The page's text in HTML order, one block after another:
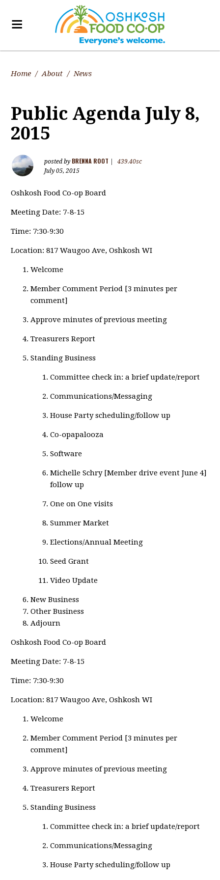
Home / About / News
Public Agenda July 8,
2015
posted by BRENNA ROOT
439.40sc
July 05, 2015
Oshkosh Food Co-op Board
Meeting Date: 7-8-15
Time: 7:30-9:30
Location: 817 Waugoo Ave, Oshkosh WI
Welcome
Member Comment Period [3 minutes per
comment]
Approve minutes of previous meeting
Treasurers Report
Standing Business
Committee check in: a brief update/report
Communications/Messaging
House Party scheduling/follow up
Co-opapalooza
Software
Michelle Schry [Member drive event June 4]
follow up
One on One visits
Summer Market
Elections/Annual Meeting
Seed Grant
Video Update
New Business
Other Business
Adjourn
Oshkosh Food Co-op Board
MeetingDate: 7-8-15
Time: 7:30-9:30
Location: 817 Waugoo Ave, Oshkosh WI
Welcome
Member Comment Period [3 minutes per
comment]
Approve minutes of previous meeting
Treasurers Report
Standing Business
Committee check in: a brief update/report
Communications/Messaging
House Party scheduling/follow up